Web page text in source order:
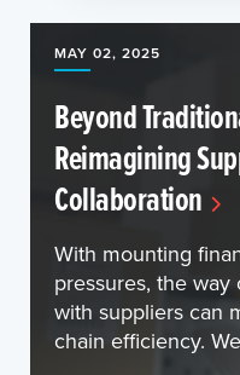
MAY 02, 2025
Beyond
Reimagining
Collaboration
With mounting
pressures, the
with suppliers can
chain efficiency.